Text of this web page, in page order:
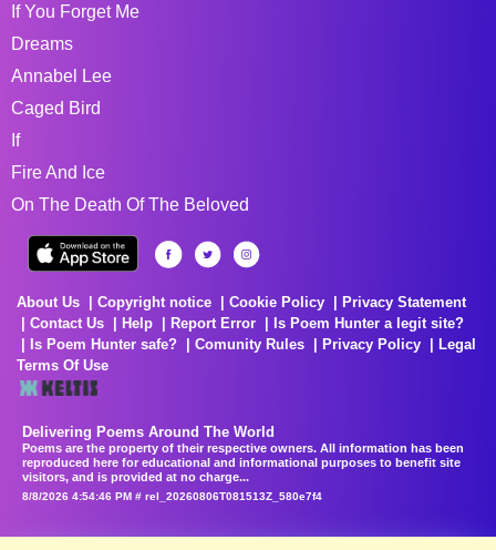
If You Forget Me
Dreams
Annabel Lee
Caged Bird
If
Fire And Ice
On The Death Of The Beloved
About Us Copyright notice Cookie Policy
Privacy Statement
Contact Us
Help Report Error
Is Poem Hunter a legit site?
Is Poem Hunter safe?
Comunity Rules Privacy Policy
Legal
Terms Of Use
Delivering Poems Around The World
Poems are the property of their respective owners. All information has been
reproduced here for educational and informational purposes to benefit site
visitors, and is provided at no charge...
8/8/2026 4:54:46 PM # rel_20260806T081513Z_580e7f4